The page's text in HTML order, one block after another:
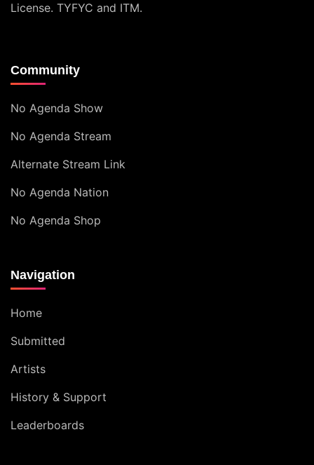
License. TYFYC and ITM.
Community
No Agenda Show
No Agenda Stream
Alternate Stream Link
No Agenda Nation
No Agenda Shop
Navigation
Home
Submitted
Artists
History & Support
Leaderboards